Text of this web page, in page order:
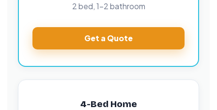
2 bed, 1–2 bathroom
Get a Quote
4-Bed Home